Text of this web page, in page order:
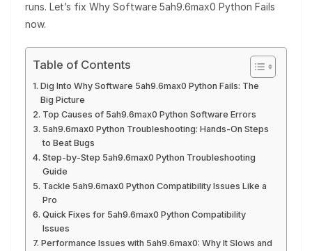
runs. Let’s fix Why Software 5ah9.6max0 Python Fails
now.
Table of Contents
Dig Into Why Software 5ah9.6max0 Python Fails: The
Big Picture
Top Causes of 5ah9.6max0 Python Software Errors
5ah9.6max0 Python Troubleshooting: Hands-On Steps
to Beat Bugs
Step-by-Step 5ah9.6max0 Python Troubleshooting
Guide
Tackle 5ah9.6max0 Python Compatibility Issues Like a
Pro
Quick Fixes for 5ah9.6max0 Python Compatibility
Issues
Performance Issues with 5ah9.6max0: Why It Slows and